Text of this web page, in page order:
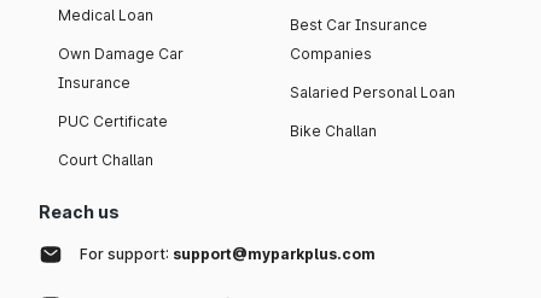
Medical Loan
Own Damage Car
Insurance
PUC Certificate
Court Challan
Best Car Insurance
Companies
Salaried Personal Loan
Bike Challan
Reach us
For support: support@myparkplus.com